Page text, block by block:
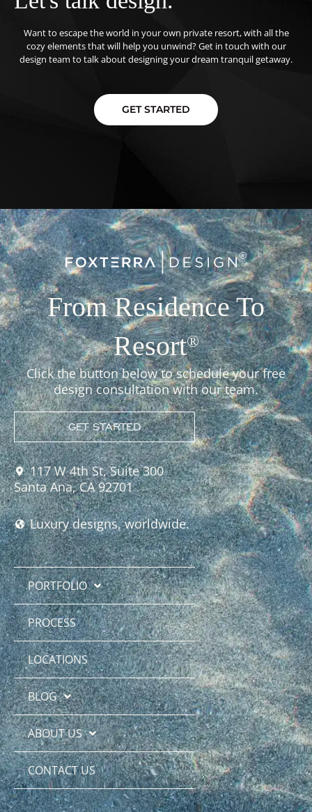
Want to escape the world in your own private resort, with all the
cozy elements that will help you unwind? Get in touch with our
design team to talk about designing your dream tranquil getaway.
GET STARTED
From Residence To
Resort®
Click the button below to schedule your free
design consultation with our team.
GET STARTED
117 W 4th St, Suite 300
Santa Ana, CA 92701
Luxury designs, worldwide.
PORTFOLIO
PROCESS
LOCATIONS
BLOG
ABOUT US
CONTACT US